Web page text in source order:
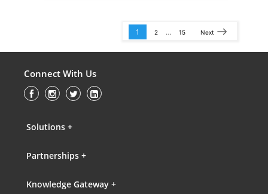
1 2 … 15 Next
Connect With Us
Solutions +
Partnerships +
Knowledge Gateway +